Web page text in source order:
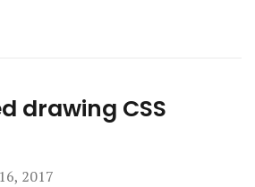
drawing CSS
2017